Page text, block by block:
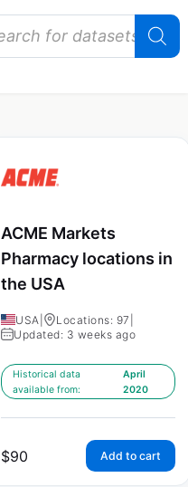
ACME Markets
Pharmacy locations in
the USA
USA Locations: 97
Updated: 3 weeks ago
Historical data
available from:
April
2020
$90 Add to cart